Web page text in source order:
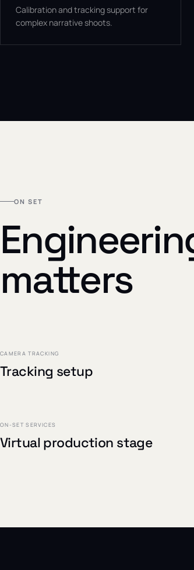
Calibration and tracking support for
complex narrative shoots.
ON SET
matters
CAMERA TRACKING
Tracking setup
ON-SET SERVICES
Virtual production stage